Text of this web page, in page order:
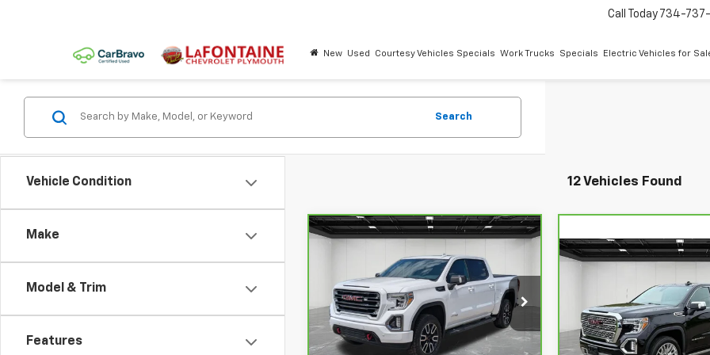
Call Today 734-
New Used Courtesy Vehicles Specials Work Trucks Specials Electric Vehicles for
Vehicle Condition
Make
Model & Trim
Features
Search
12 Vehicles Found
Sierra 1500AT4
Price Drop
LaFontaine Chevrolet Plymouth
VIN:3GTP9EED2KG175037 6PC2677A
$34,309
EVERYONE PRICE
Less
Compare Vehicle
Sierra 1500Denali
LaFontaine Buick GMC Ann
VIN:1GTU9FEL4KZ288889
$37,714
EVERYONE
Compare Vehicle